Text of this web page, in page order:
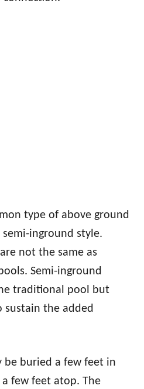
type of above ground
inground style.
not the same as
Semi-inground
traditional pool but
the added
be buried a few feet in
few feet atop. The